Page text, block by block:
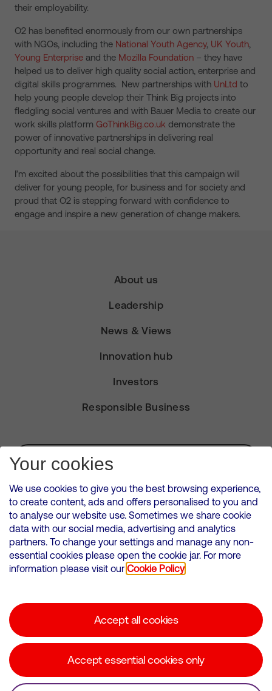
their employability.
O2 has benefited enormously from our own partnerships
with NGOs, including the National Youth Agency, UK Youth,
Young Enterprise and the Mozilla Foundation – they have
helped us to deliver high quality social action, enterprise and
digital skills programmes. New partnerships with UnLtd to
help young people develop their Think Big projects into
fledgling social ventures and with Bauer Media to create our
work skills platform GoThinkBig.co.uk demonstrate the
power of innovative partnerships in delivering real
opportunity and real social change.
I’m excited about the possibilities that this campaign will
deliver for young people, for business and for society and
proud that O2 is stepping forward with confidence to
engage and inspire a new generation of change makers.
About us
Leadership
News & Views
Innovation hub
Investors
Responsible Business
Subscribe for Alerts
VMED O2 UK Limited ( Virgin Media O2 ) is registered in England and
Wales. Registration number: 12580944
500 Brook Drive, Reading, United Kingdom, RG2 6UU
Cookies Policy
Corporate statements
Your cookies
We use cookies to give you the best browsing experience,
to create content, ads and offers personalised to you and
to analyse our website use. Sometimes we share cookie
data with our social media, advertising and analytics
partners. To change your settings and manage any non-
essential cookies please open the cookie jar. For more
information please visit our Cookie Policy
Accept all cookies
Accept essential cookies only